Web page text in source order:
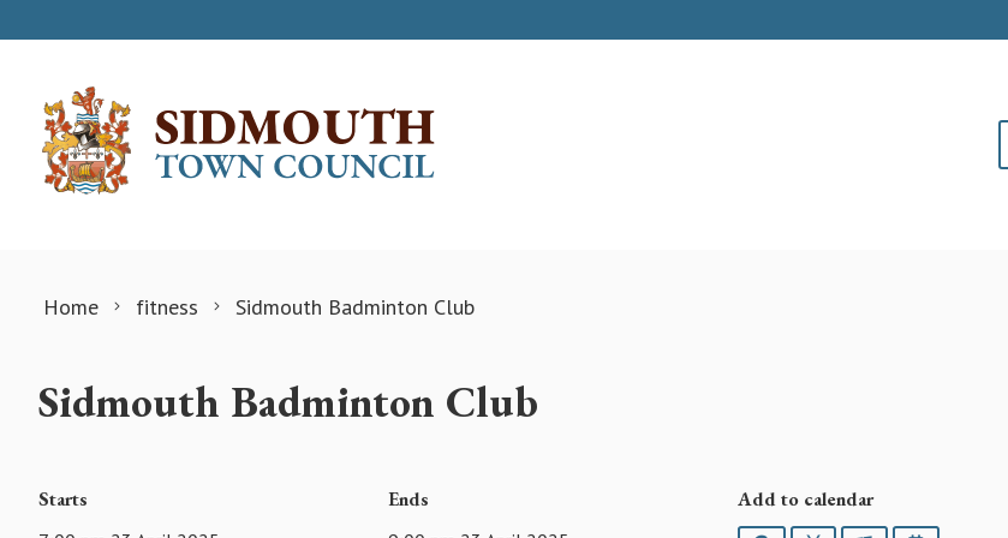
Home fitness Sidmouth Badminton Club
Sidmouth Badminton Club
Starts Ends Add to calendar